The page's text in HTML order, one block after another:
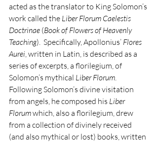
acted as the translator to King Solomon’s
work called the Liber Florum Caelestis
Doctrinae (Book of Flowers of Heavenly
Teaching).  Specifically, Apollonius’ Flores
Aurei, written in Latin, is described as a
series of excerpts, a florilegium, of
Solomon’s mythical Liber Florum.
Following Solomon’s divine visitation
from angels, he composed his Liber
Florum which, also a florilegium, drew
from a collection of divinely received
(and also mythical or lost) books, written